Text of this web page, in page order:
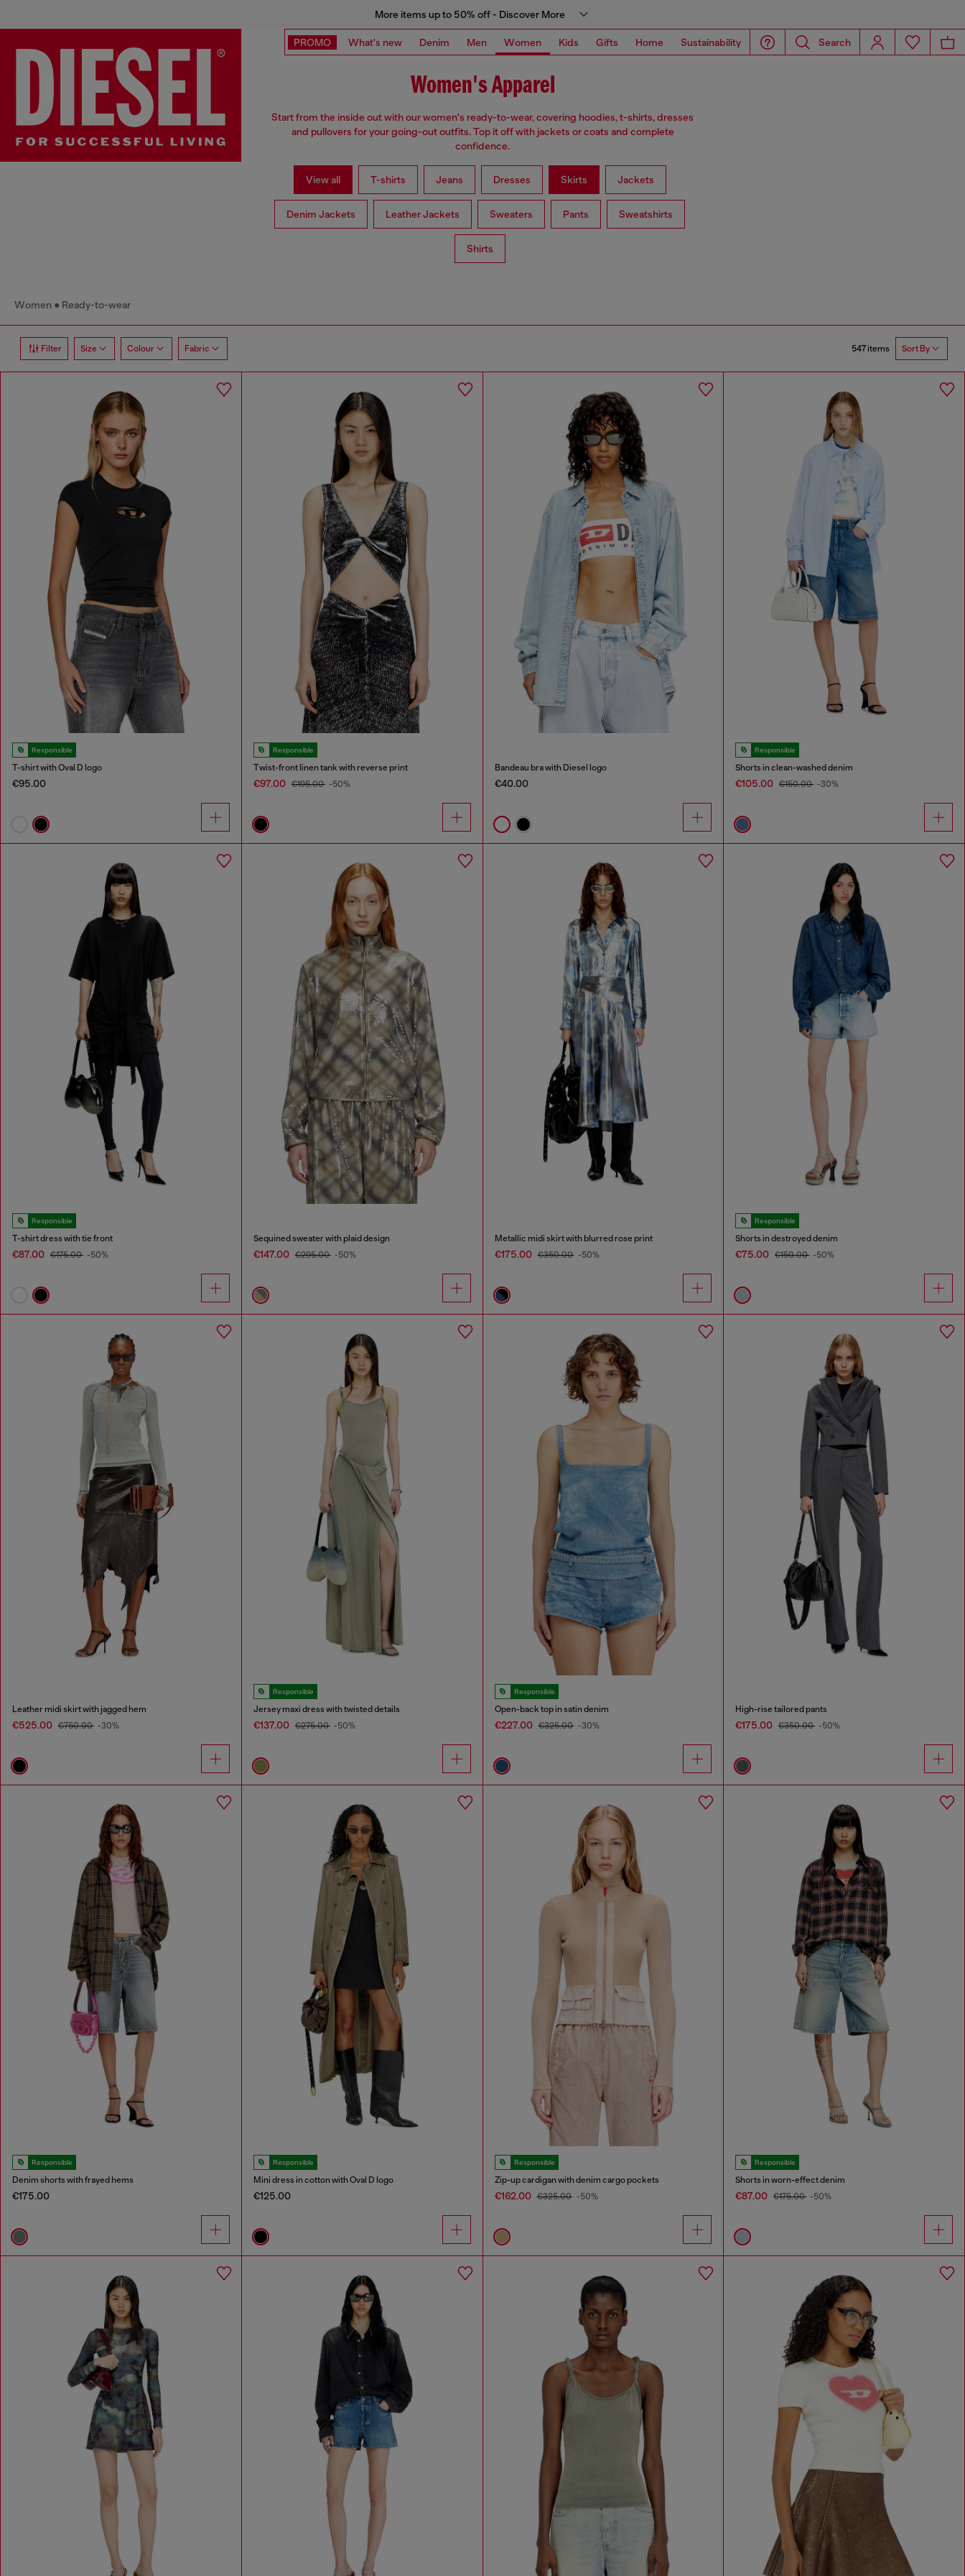
More items up to 50% off - Discover More
PROMO What's new Denim Men Women Kids Gifts Home Sustainability Search
Women's Apparel
Start from the inside out with our women's ready-to-wear, covering hoodies, t-shirts, dresses
and pullovers for your going-out outfits. Top it off with jackets or coats and complete
confidence.
View all T-shirts Jeans Dresses Skirts Jackets
Denim Jackets Leather Jackets Sweaters Pants Sweatshirts
Shirts
Women Ready-to-wear
Filter Size Colour Fabric 547 items Sort By
Responsible
T-shirt with Oval D logo
€95.00
Responsible
Twist-front linen tank with reverse print
€97.00 €195.00 -50%
Bandeau bra with Diesel logo
€40.00
Responsible
Shorts in clean-washed denim
€105.00 €150.00 -30%
Responsible
T-shirt dress with tie front
€87.00 €175.00 -50%
Sequined sweater with plaid design
€147.00 €295.00 -50%
Metallic midi skirt with blurred rose print
€175.00 €350.00 -50%
Responsible
Shorts in destroyed denim
€75.00 €150.00 -50%
Leather midi skirt with jagged hem
€525.00 €750.00 -30%
Responsible
Jersey maxi dress with twisted details
€137.00 €275.00 -50%
Responsible
Open-back top in satin denim
€227.00 €325.00 -30%
High-rise tailored pants
€175.00 €350.00 -50%
Responsible
Denim shorts with frayed hems
€175.00
Responsible
Mini dress in cotton with Oval D logo
€125.00
Responsible
Zip-up cardigan with denim cargo pockets
€162.00 €325.00 -50%
Responsible
Shorts in worn-effect denim
€87.00 €175.00 -50%